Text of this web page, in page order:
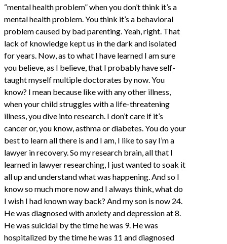
“mental health problem” when you don’t think it’s a
mental health problem. You think it’s a behavioral
problem caused by bad parenting. Yeah, right. That
lack of knowledge kept us in the dark and isolated
for years. Now, as to what I have learned I am sure
you believe, as I believe, that I probably have self-
taught myself multiple doctorates by now. You
know? I mean because like with any other illness,
when your child struggles with a life-threatening
illness, you dive into research. I don’t care if it’s
cancer or, you know, asthma or diabetes. You do your
best to learn all there is and I am, I like to say I’m a
lawyer in recovery. So my research brain, all that I
learned in lawyer researching, I just wanted to soak it
all up and understand what was happening. And so I
know so much more now and I always think, what do
I wish I had known way back? And my son is now 24.
He was diagnosed with anxiety and depression at 8.
He was suicidal by the time he was 9. He was
hospitalized by the time he was 11 and diagnosed